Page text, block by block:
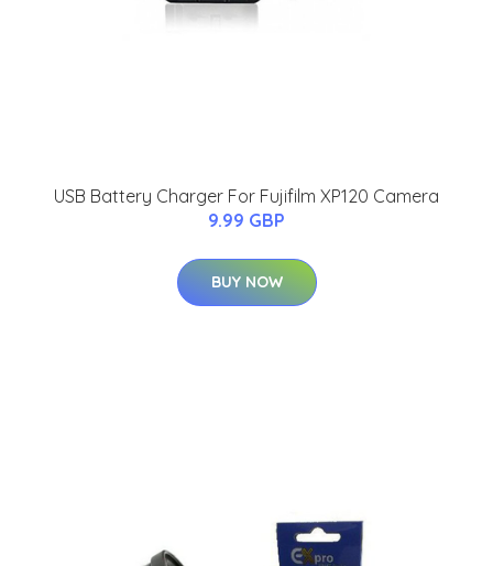
USB Battery Charger For Fujifilm XP120 Camera
9.99 GBP
BUY NOW